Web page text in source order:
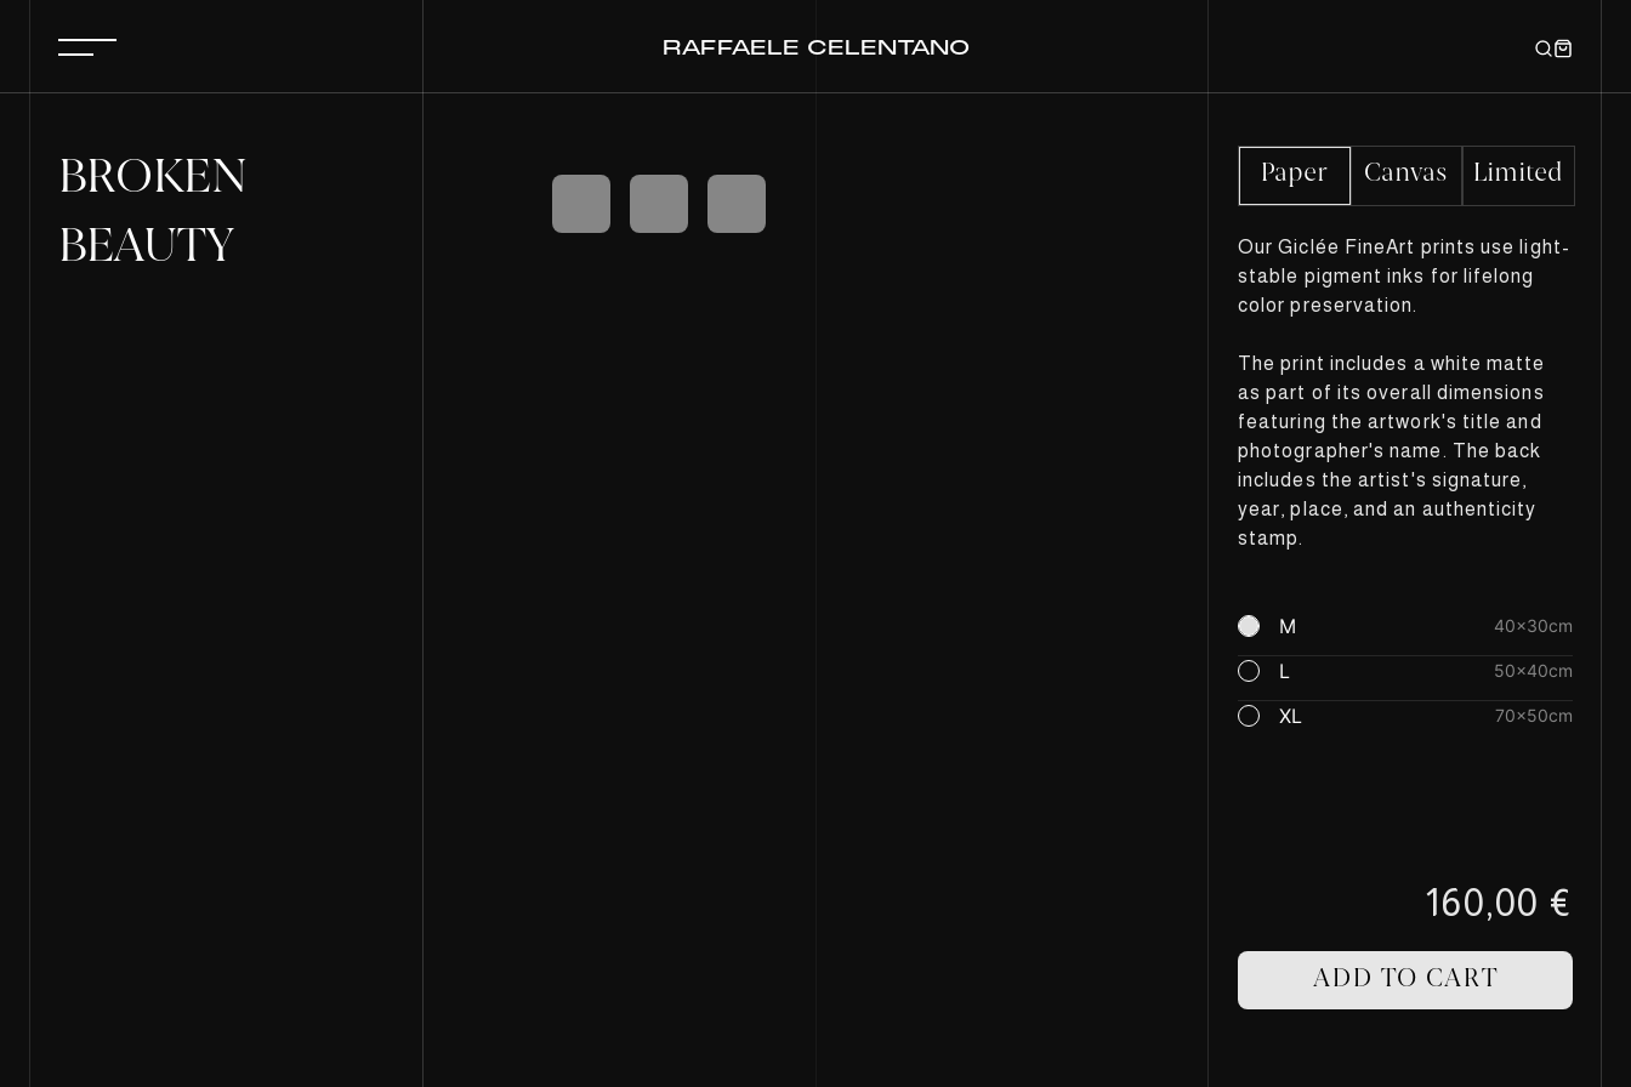
BROKEN
BEAUTY
Paper Canvas Limited
Our Giclée FineArt prints use light-
stable pigment inks for lifelong
color preservation.
The print includes a white matte
as part of its overall dimensions
featuring the artwork's title and
photographer's name. The back
includes the artist's signature,
year, place, and an authenticity
stamp.
M 40×30cm
L 50×40cm
XL 70×50cm
160,00 €
ADD TO CART
RAFFAELE CELENTANO